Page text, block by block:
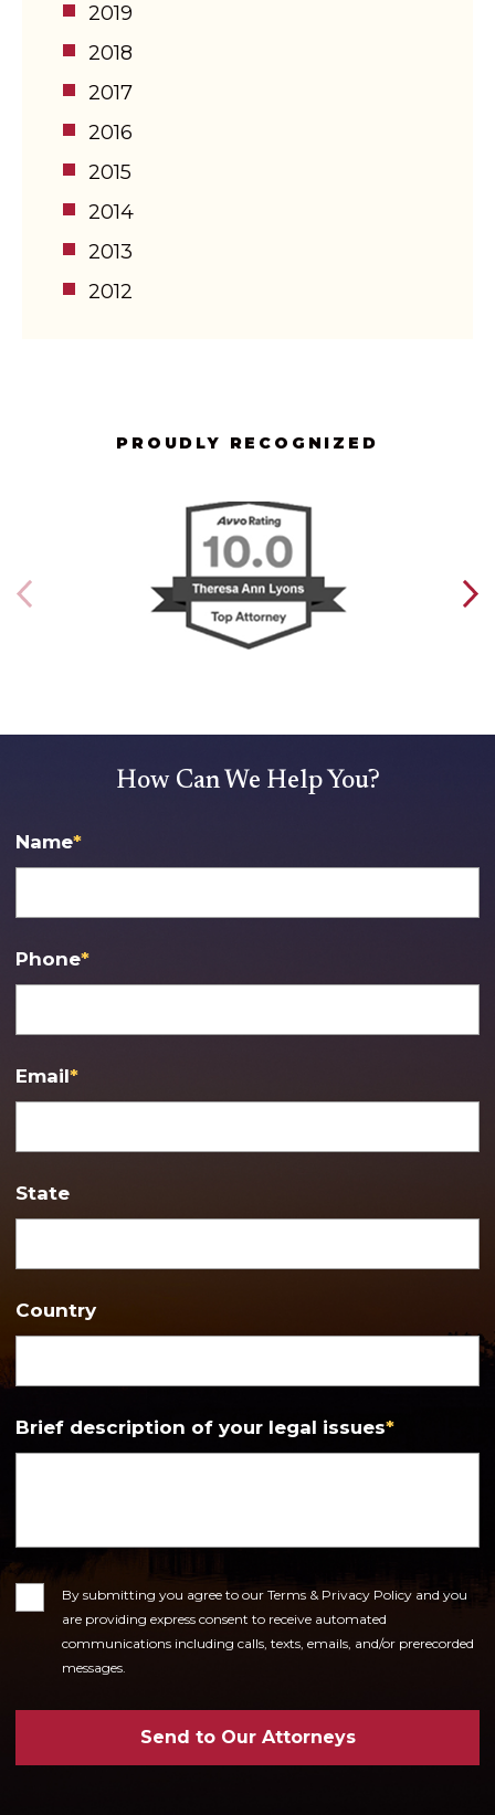
2019
2018
2017
2016
2015
2014
2013
2012
PROUDLY RECOGNIZED
How Can We Help You?
Name*
Phone*
Email*
State
Country
Brief description of your legal issues*
ConsentBy submitting you agree to our Terms & Privacy Policy and you
are providing express consent to receive automated
communications including calls, texts, emails, and/or prerecorded
messages.
Send to Our Attorneys